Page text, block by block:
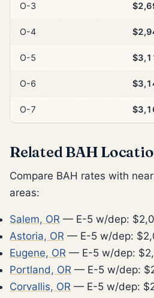
O-3
O-4
O-5
O-6
O-7
Related BAH
Compare BAH rates with
areas:
Salem, OR — E-5 w/dep:
Astoria, OR — E-5 w/dep:
Eugene, OR — E-5 w/dep:
Portland, OR — E-5 w/dep:
Corvallis, OR — E-5 w/dep: